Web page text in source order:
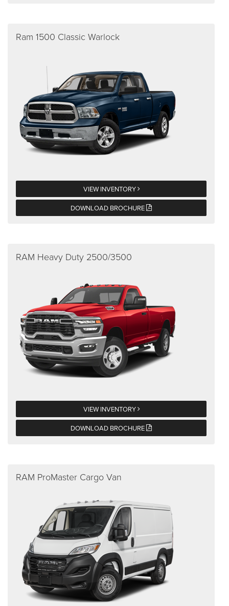
Ram 1500 Classic Warlock
VIEW INVENTORY
DOWNLOAD BROCHURE
RAM Heavy Duty 2500/3500
VIEW INVENTORY
DOWNLOAD BROCHURE
RAM ProMaster Cargo Van